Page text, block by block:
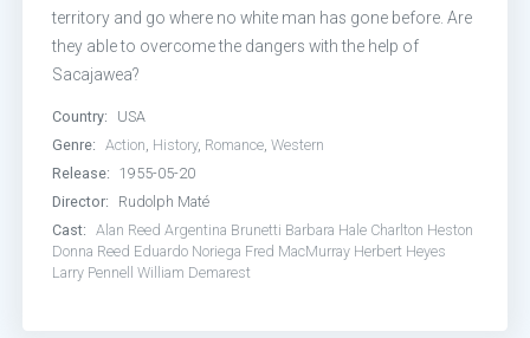
territory and go where no white man has gone before. Are
they able to overcome the dangers with the help of
Sacajawea?
Country:
USA
Genre:
Action, History, Romance,Western
Release:
1955-05-20
Director:
Rudolph Maté
Cast:
Alan Reed Argentina Brunetti Barbara Hale Charlton Heston
Donna Reed Eduardo Noriega Fred MacMurray Herbert Heyes
Larry Pennell
William Demarest